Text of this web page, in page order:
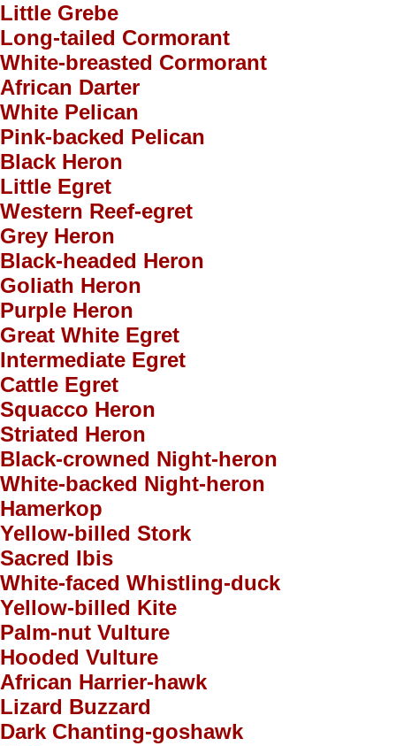
Little Grebe
Long-tailed Cormorant
White-breasted Cormorant
African Darter
White Pelican
Pink-backed Pelican
Black Heron
Little Egret
Western Reef-egret
Grey Heron
Black-headed Heron
Goliath Heron
Purple Heron
Great White Egret
Intermediate Egret
Cattle Egret
Squacco Heron
Striated Heron
Black-crowned Night-heron
White-backed Night-heron
Hamerkop
Yellow-billed Stork
Sacred Ibis
White-faced Whistling-duck
Yellow-billed Kite
Palm-nut Vulture
Hooded Vulture
African Harrier-hawk
Lizard Buzzard
Dark Chanting-goshawk